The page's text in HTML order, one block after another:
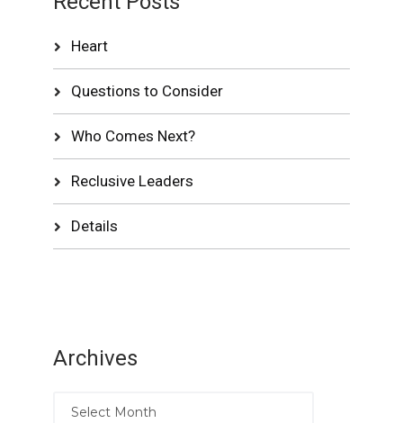
Heart
Questions to Consider
Who Comes Next?
Reclusive Leaders
Details
Archives